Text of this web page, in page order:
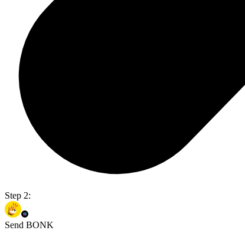
Step 2:
Send BONK